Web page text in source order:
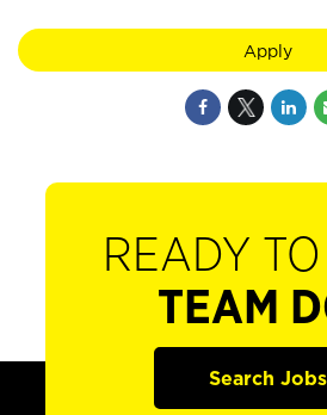
Apply
READY
TEAM
Search Jobs